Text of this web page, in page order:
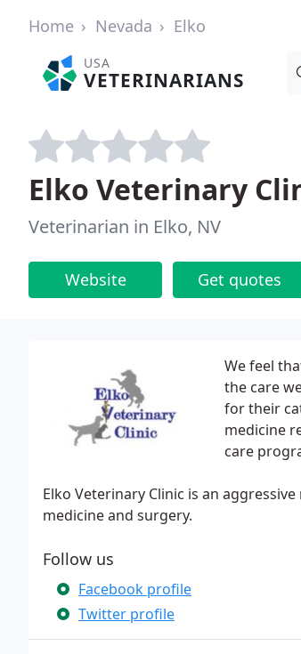
Home Nevada Elko
USA
VETERINARIANS
Elko Veterinary
Veterinarian in Elko, NV
Website Get quotes
We feel
the care
for their
medicine
care
Elko Veterinary Clinic is an
medicine and surgery.
Follow us
Facebook profile
Twitter profile